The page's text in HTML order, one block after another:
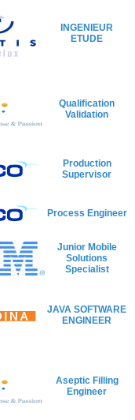
INGENIEUR
ETUDE
Qualification
Validation
Production
Supervisor
Process Engineer
Junior Mobile
Solutions
Specialist
JAVA SOFTWARE
ENGINEER
Aseptic Filling
Engineer